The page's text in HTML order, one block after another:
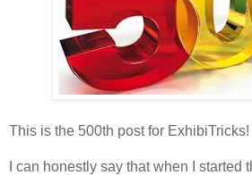
This is the 500th post for ExhibiTricks!
I can honestly say that when I started